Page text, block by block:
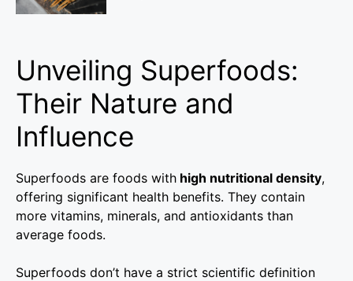
Unveiling Superfoods:
Their Nature and
Influence
Superfoods are foods with high nutritional density,
offering significant health benefits. They contain
more vitamins, minerals, and antioxidants than
average foods.
Superfoods don’t have a strict scientific definition